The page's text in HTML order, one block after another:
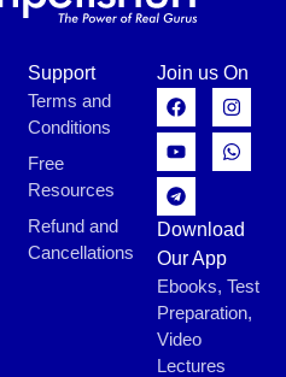
Support
Terms and
Conditions
Free
Resources
Refund and
Cancellations
Join us On
Download
Our App
Ebooks, Test
Preparation,
Video
Lectures